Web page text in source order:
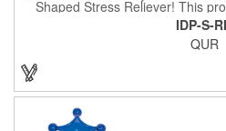
Shaped Stress Reliever! This
offices, blood drives, and other
durable yet squishy soft
impress and
IDP-S-
QUR